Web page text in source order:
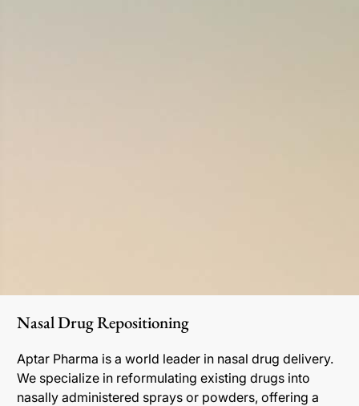
Nasal Drug Repositioning
Aptar Pharma is a world leader in nasal drug delivery.
We specialize in reformulating existing drugs into
nasally administered sprays or powders, offering a